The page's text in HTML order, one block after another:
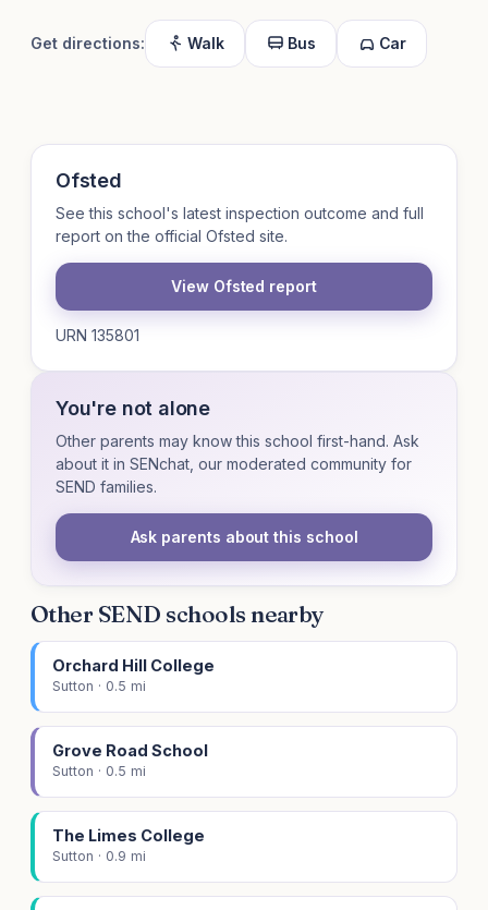
Get directions: Walk Bus Car
Ofsted
See this school's latest inspection outcome and full
report on the official Ofsted site.
View Ofsted report
URN 135801
You're not alone
Other parents may know this school first-hand. Ask
about it in SENchat, our moderated community for
SEND families.
Ask parents about this school
Other SEND schools nearby
Orchard Hill College
Sutton · 0.5 mi
Grove Road School
Sutton · 0.5 mi
The Limes College
Sutton · 0.9 mi